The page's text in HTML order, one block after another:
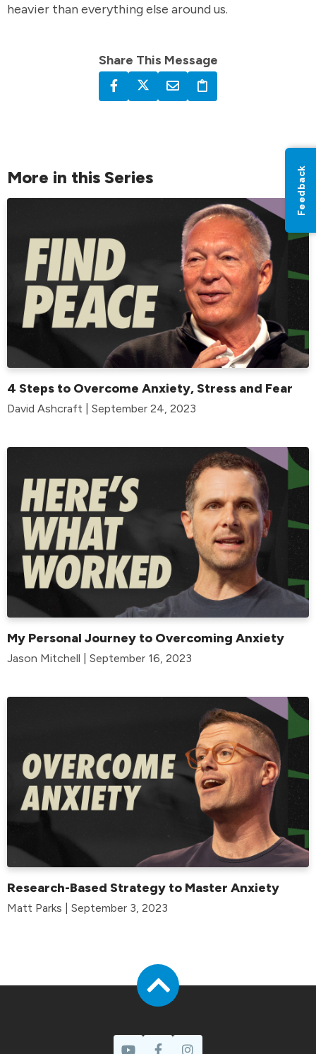
heavier than everything else around us.
Share This Message
More in this Series
4 Steps to Overcome Anxiety, Stress and Fear
David Ashcraft | September 24, 2023
My Personal Journey to Overcoming Anxiety
Jason Mitchell | September 16, 2023
Research-Based Strategy to Master Anxiety
Matt Parks | September 3, 2023
Feedback